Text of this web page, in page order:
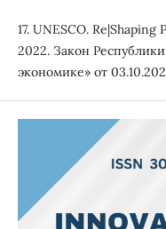
17. UNESCO.
2022. Закон
экономике» от